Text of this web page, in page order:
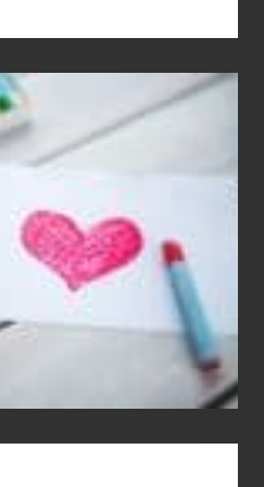
Single
Appreciation
Day
(S.A.D.)